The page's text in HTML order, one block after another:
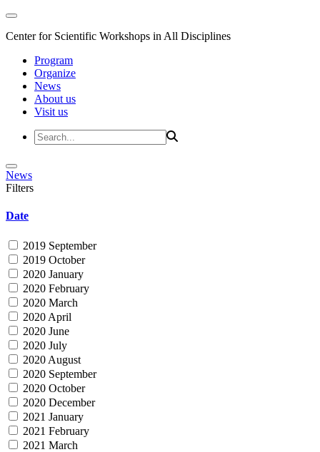
Center for Scientific Workshops in All Disciplines
Program
Organize
News
About us
Visit us
News
Filters
Date
2019 September
2019 October
2020 January
2020 February
2020 March
2020 April
2020 June
2020 July
2020 August
2020 September
2020 October
2020 December
2021 January
2021 February
2021 March